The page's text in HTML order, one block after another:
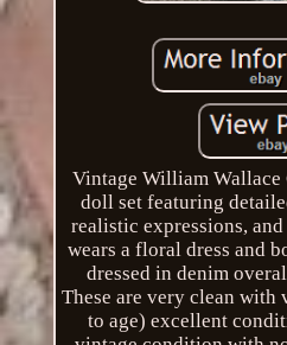
Vintage William Wallace
doll set featuring
realistic expressions,
wears a floral dress and
dressed in denim
These are very clean
to age) excellent